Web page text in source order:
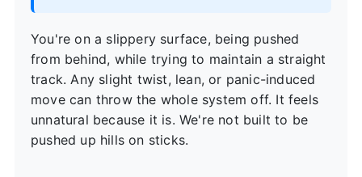
You're on a slippery surface, being pushed
from behind, while trying to maintain a straight
track. Any slight twist, lean, or panic-induced
move can throw the whole system off. It feels
unnatural because it is. We're not built to be
pushed up hills on sticks.